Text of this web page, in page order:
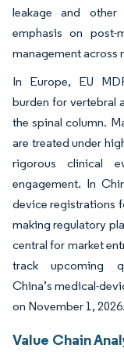
leakage and other
emphasis on post-
management across
In Europe, EU
burden for vertebral
the spinal column.
are treated under
rigorous clinical
engagement. In
device registrations
making regulatory
central for market
track upcoming
China’s medical-
on November 1, 2026.
Value Chain